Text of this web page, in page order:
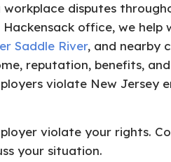
workplace disputes
office, we help
Saddle River, and nearby
reputation, benefits,
violate New Jersey
violate your rights.
your situation.